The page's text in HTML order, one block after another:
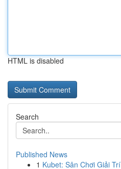
HTML is disabled
Search
Published News
1 Kubet: Sân Chơi Giải